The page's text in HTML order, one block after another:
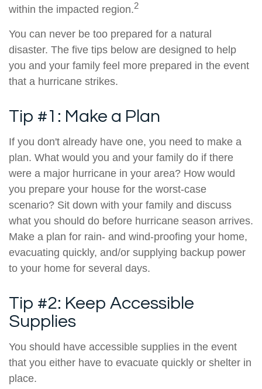
within the impacted region.2
You can never be too prepared for a natural
disaster. The five tips below are designed to help
you and your family feel more prepared in the event
that a hurricane strikes.
Tip #1: Make a Plan
If you don't already have one, you need to make a
plan. What would you and your family do if there
were a major hurricane in your area? How would
you prepare your house for the worst-case
scenario? Sit down with your family and discuss
what you should do before hurricane season arrives.
Make a plan for rain- and wind-proofing your home,
evacuating quickly, and/or supplying backup power
to your home for several days.
Tip #2: Keep Accessible
Supplies
You should have accessible supplies in the event
that you either have to evacuate quickly or shelter in
place.